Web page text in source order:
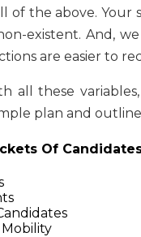
of the above. Your
existent. And,
are easier to
all these
plan and
Of